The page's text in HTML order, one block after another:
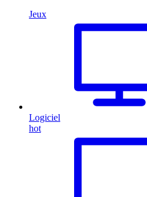
Jeux
Logiciel
hot